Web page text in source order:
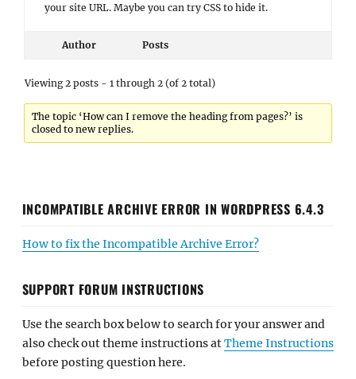
your site URL. Maybe you can try CSS to hide it.
Author Posts
Viewing 2 posts - 1 through 2 (of 2 total)
The topic ‘How can I remove the heading from pages?’ is
closed to new replies.
INCOMPATIBLE ARCHIVE ERROR IN WORDPRESS 6.4.3
How to fix the Incompatible Archive Error?
SUPPORT FORUM INSTRUCTIONS
Use the search box below to search for your answer and
also check out theme instructions atTheme Instructions
before posting question here.